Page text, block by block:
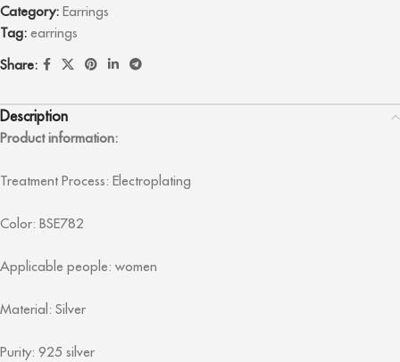
Category: Earrings
Tag: earrings
Share:
Description
Product information:
Treatment Process: Electroplating
Color: BSE782
Applicable people: women
Material: Silver
Purity: 925 silver